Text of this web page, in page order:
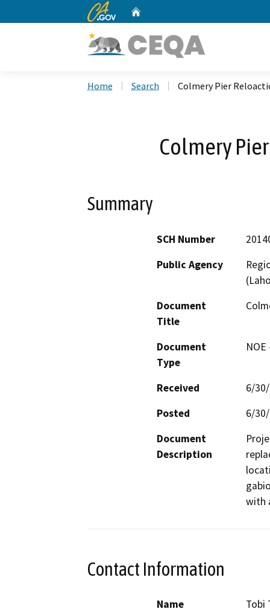
CA.gov
Home Search Colmery Pier
Colmery
Summary
SCH Number
Public Agency
Document
Title
Document
Type
Received
6/
Posted
6/
Document
Description
with
Contact Information
Name
Tobi